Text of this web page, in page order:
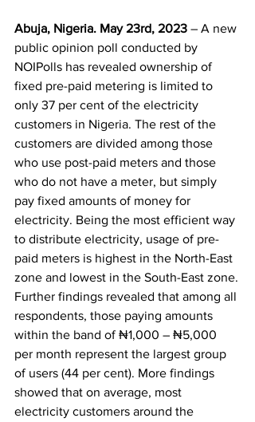
Abuja, Nigeria. May 23rd, 2023 – A new
public opinion poll conducted by
NOIPolls has revealed ownership of
fixed pre-paid metering is limited to
only 37 per cent of the electricity
customers in Nigeria. The rest of the
customers are divided among those
who use post-paid meters and those
who do not have a meter, but simply
pay fixed amounts of money for
electricity. Being the most efficient way
to distribute electricity, usage of pre-
paid meters is highest in the North-East
zone and lowest in the South-East zone.
Further findings revealed that among all
respondents, those paying amounts
within the band of ₦1,000 – ₦5,000
per month represent the largest group
of users (44 per cent). More findings
showed that on average, most
electricity customers around the